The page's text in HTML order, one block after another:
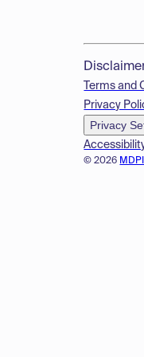
© 2026
Terms and
Privacy
Privacy